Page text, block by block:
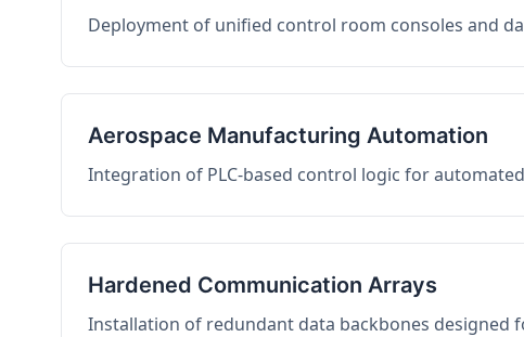
Deployment of unified control room consoles and
Aerospace Manufacturing Automation
Integration of PLC-based control logic for
Hardened Communication Arrays
Installation of redundant data backbones designed